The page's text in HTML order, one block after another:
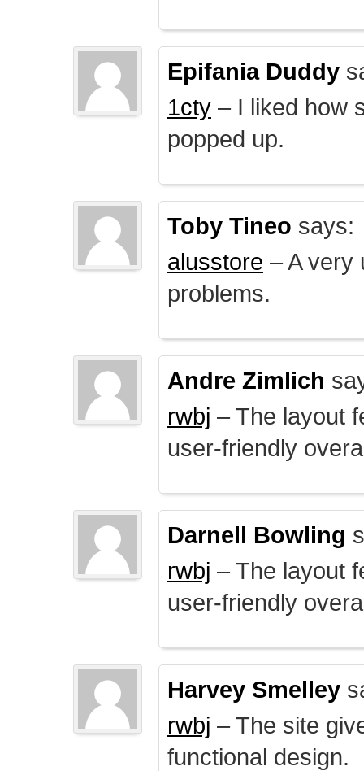
Epifania Duddy
1cty – I liked how
popped up.
Toby Tineo says:
alusstore – A very
problems.
Andre Zimlich
rwbj – The layout
user-friendly
Darnell Bowling
rwbj – The layout
user-friendly
Harvey Smelley
rwbj – The site
functional design.